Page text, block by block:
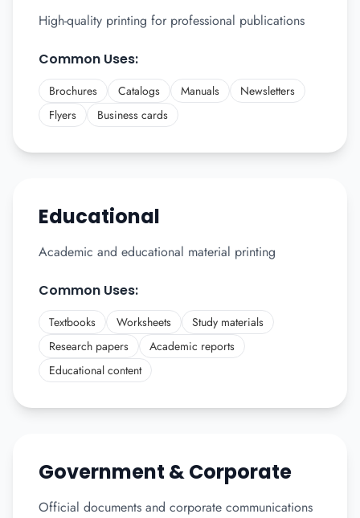
High-quality printing for professional publications
Common Uses:
Brochures Catalogs Manuals
Newsletters
Flyers
Business cards
Educational
Academic and educational material printing
Common Uses:
Textbooks Worksheets
Study materials
Research papers
Academic reports
Educational content
Government & Corporate
Official documents and corporate communications